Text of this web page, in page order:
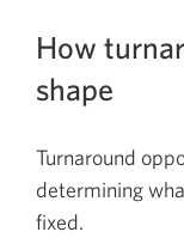
How
shape
Turnaround
determining
fixed.